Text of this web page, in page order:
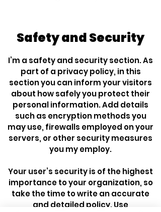
Safety and Security
I’m a safety and security section. As
part of a privacy policy, in this
section you can inform your visitors
about how safely you protect their
personal information. Add details
such as encryption methods you
may use, firewalls employed on your
servers, or other security measures
you my employ.
Your user’s security is of the highest
importance to your organization, so
take the time to write an accurate
and detailed policy. Use